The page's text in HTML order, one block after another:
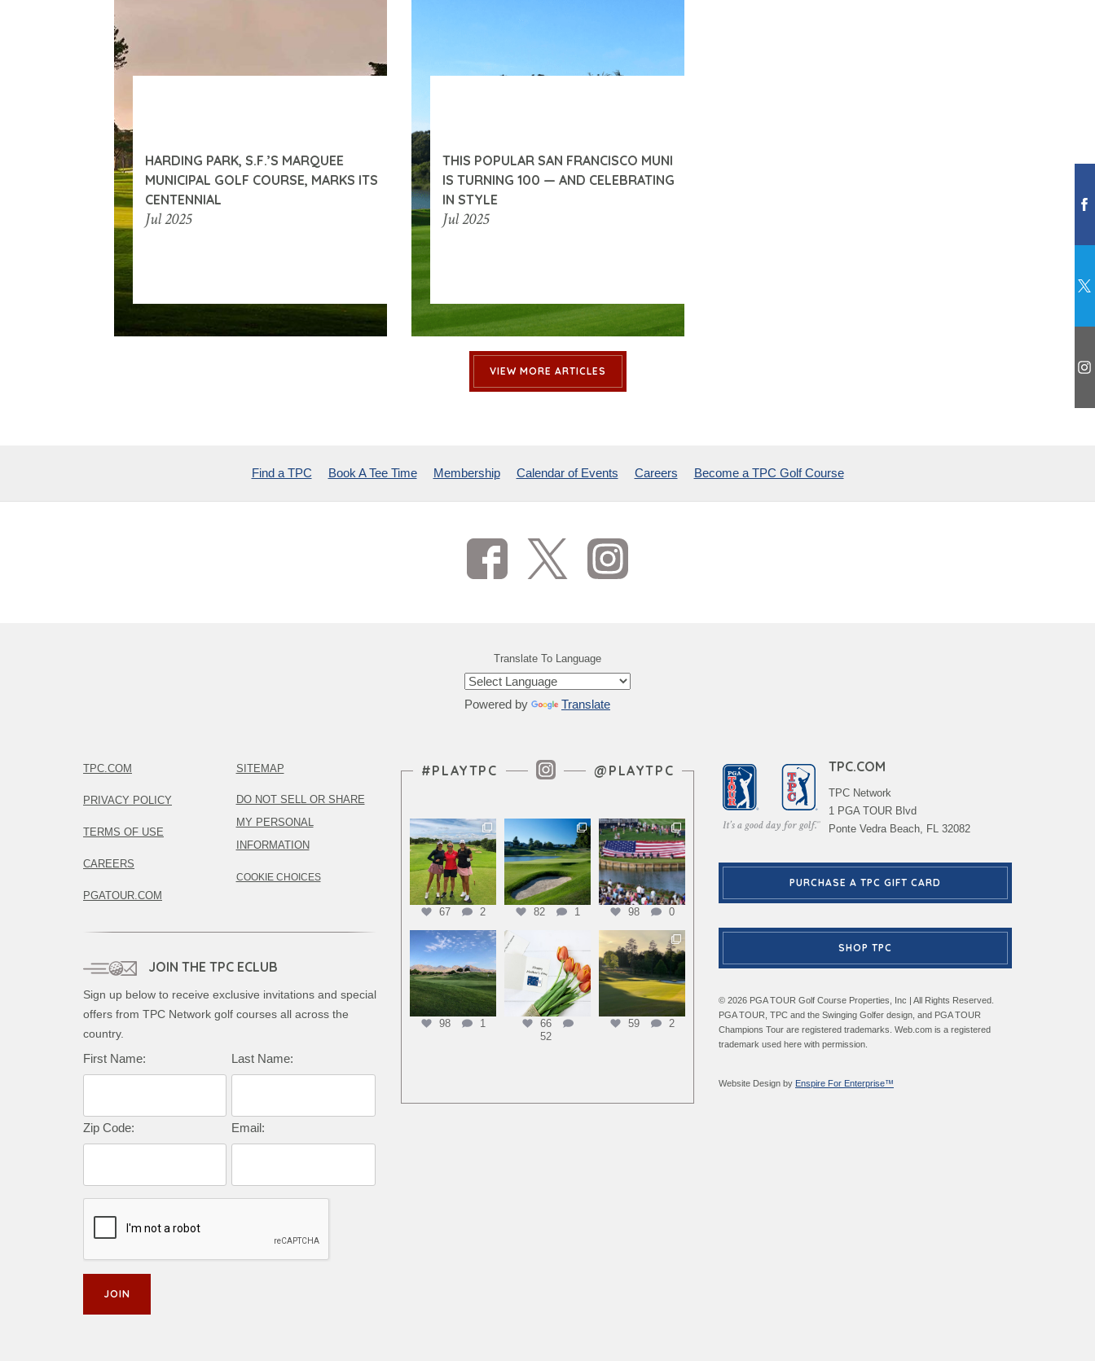
HARDING PARK, S.F.’S MARQUEE
MUNICIPAL GOLF COURSE, MARKS ITS
CENTENNIAL
Jul 2025
THIS POPULAR SAN FRANCISCO MUNI
IS TURNING 100 — AND CELEBRATING
IN STYLE
Jul 2025
VIEW MORE ARTICLES
Find a TPC Book A Tee Time Membership Calendar of Events Careers Become a TPC Golf Course
Translate To Language
Powered by Translate
TPC.COM
PRIVACY POLICY
TERMS OF USE
CAREERS
PGATOUR.COM
SITEMAP
DO NOT SELL OR SHARE
MY PERSONAL
INFORMATION
COOKIE CHOICES
JOIN THE TPC ECLUB
Sign up below to receive exclusive invitations and special
offers from TPC Network golf courses all across the
country.
Complete this form to subscribe:
First Name: Last Name:
Zip Code: Email:
Instagram Feed
#PLAYTPC @PLAYTPC
67 2 82 1 98 0
98 1
66
52
59 2
TPC.COM
TPC Network
1 PGA TOUR Blvd
Ponte Vedra Beach, FL 32082
PURCHASE A TPC GIFT CARD
SHOP TPC
© 2026 PGA TOUR Golf Course Properties, Inc | All Rights Reserved.
PGA TOUR, TPC and the Swinging Golfer design, and PGA TOUR
Champions Tour are registered trademarks. Web.com is a registered
trademark used here with permission.
Website Design by Enspire For Enterprise™